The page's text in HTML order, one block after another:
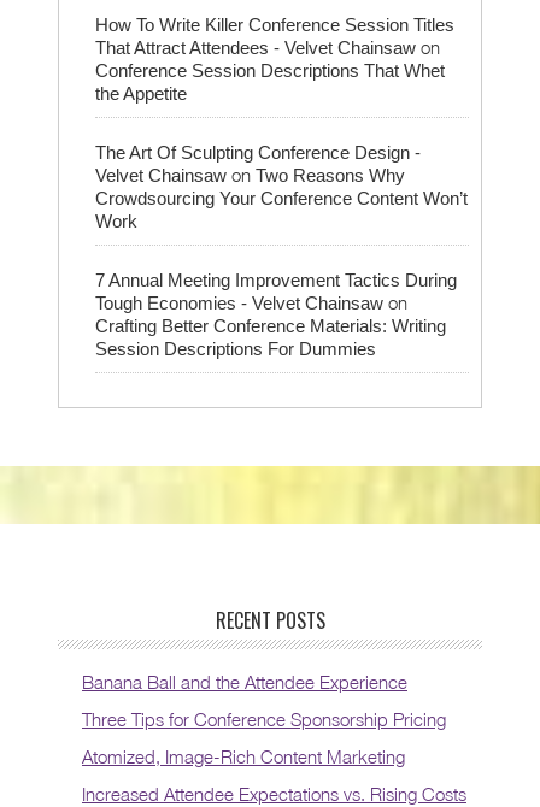
How To Write Killer Conference Session Titles
That Attract Attendees - Velvet Chainsaw on
Conference Session Descriptions That Whet
the Appetite
The Art Of Sculpting Conference Design -
Velvet Chainsaw on Two Reasons Why
Crowdsourcing Your Conference Content Won’t
Work
7 Annual Meeting Improvement Tactics During
Tough Economies - Velvet Chainsaw on
Crafting Better Conference Materials: Writing
Session Descriptions For Dummies
RECENT POSTS
Banana Ball and the Attendee Experience
Three Tips for Conference Sponsorship Pricing
Atomized, Image-Rich Content Marketing
Increased Attendee Expectations vs. Rising Costs